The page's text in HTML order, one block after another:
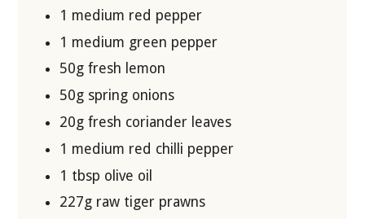
1 medium red pepper
1 medium green pepper
50g fresh lemon
50g spring onions
20g fresh coriander leaves
1 medium red chilli pepper
1 tbsp olive oil
227g raw tiger prawns